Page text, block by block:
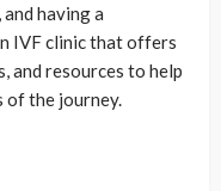
having a
IVF clinic that offers
and resources to help
of the journey.